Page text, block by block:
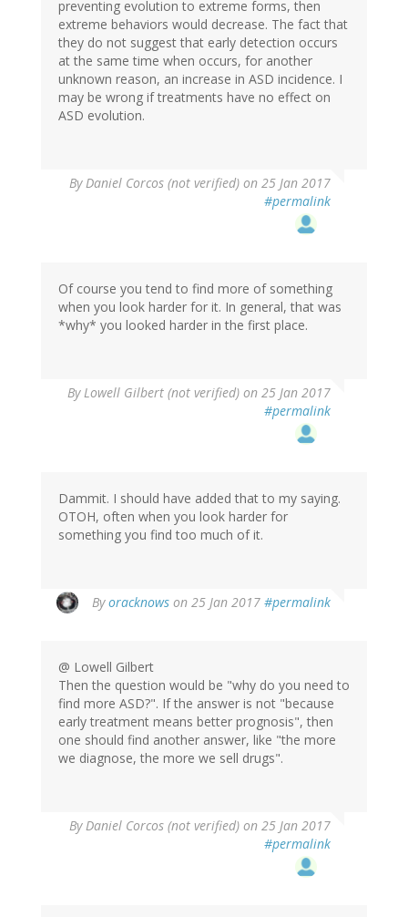
preventing evolution to extreme forms, then
extreme behaviors would decrease. The fact that
they do not suggest that early detection occurs
at the same time when occurs, for another
unknown reason, an increase in ASD incidence. I
may be wrong if treatments have no effect on
ASD evolution.
By Daniel Corcos (not verified) on 25 Jan 2017
#permalink
Of course you tend to find more of something
when you look harder for it. In general, that was
*why* you looked harder in the first place.
By Lowell Gilbert (not verified) on 25 Jan 2017
#permalink
Dammit. I should have added that to my saying.
OTOH, often when you look harder for
something you find too much of it.
Byoracknows on 25 Jan 2017 #permalink
reply
Lowell
Gilbert
(not
verified)
@ Lowell Gilbert
Then the question would be "why do you need to
find more ASD?". If the answer is not "because
early treatment means better prognosis", then
one should find another answer, like "the more
we diagnose, the more we sell drugs".
By Daniel Corcos (not verified) on 25 Jan 2017
#permalink